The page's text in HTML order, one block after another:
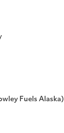
Fuels Alaska)